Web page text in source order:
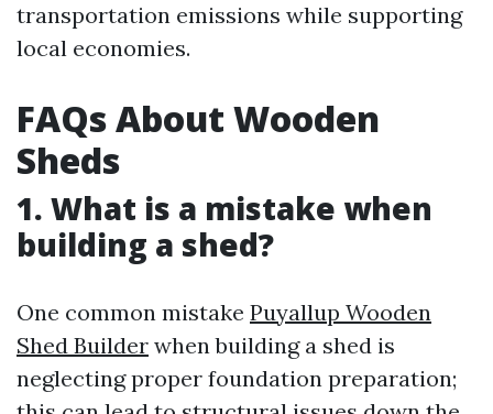
transportation emissions while supporting
local economies.
FAQs About Wooden
Sheds
1. What is a mistake when
building a shed?
One common mistake Puyallup Wooden
Shed Builder when building a shed is
neglecting proper foundation preparation;